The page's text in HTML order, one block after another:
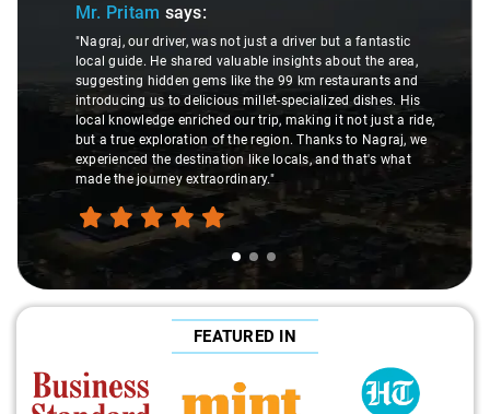
Mr. Pritam says:
"Nagraj, our driver, was not just a driver but a fantastic
local guide. He shared valuable insights about the area,
suggesting hidden gems like the 99 km restaurants and
introducing us to delicious millet-specialized dishes. His
local knowledge enriched our trip, making it not just a ride,
but a true exploration of the region. Thanks to Nagraj, we
experienced the destination like locals, and that's what
made the journey extraordinary."
FEATURED IN